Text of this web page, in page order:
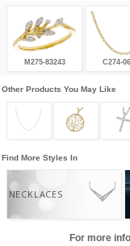
M275-83243 C274-
Other Products You May Like
Find More Styles In
NECKLACES
For more